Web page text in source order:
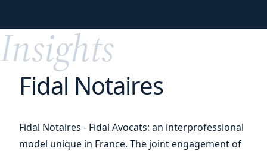
Insights
Fidal Notaires
Fidal Notaires - Fidal Avocats: an interprofessional
model unique in France. The joint engagement of